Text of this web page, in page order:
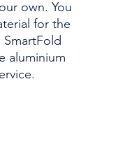
own. You
for the
aluminium